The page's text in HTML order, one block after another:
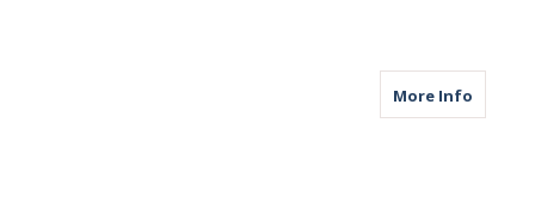
More Infoabout